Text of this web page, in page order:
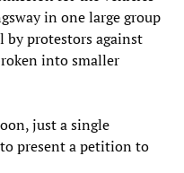
in one large group
by protestors against
into smaller
just a single
present a petition to